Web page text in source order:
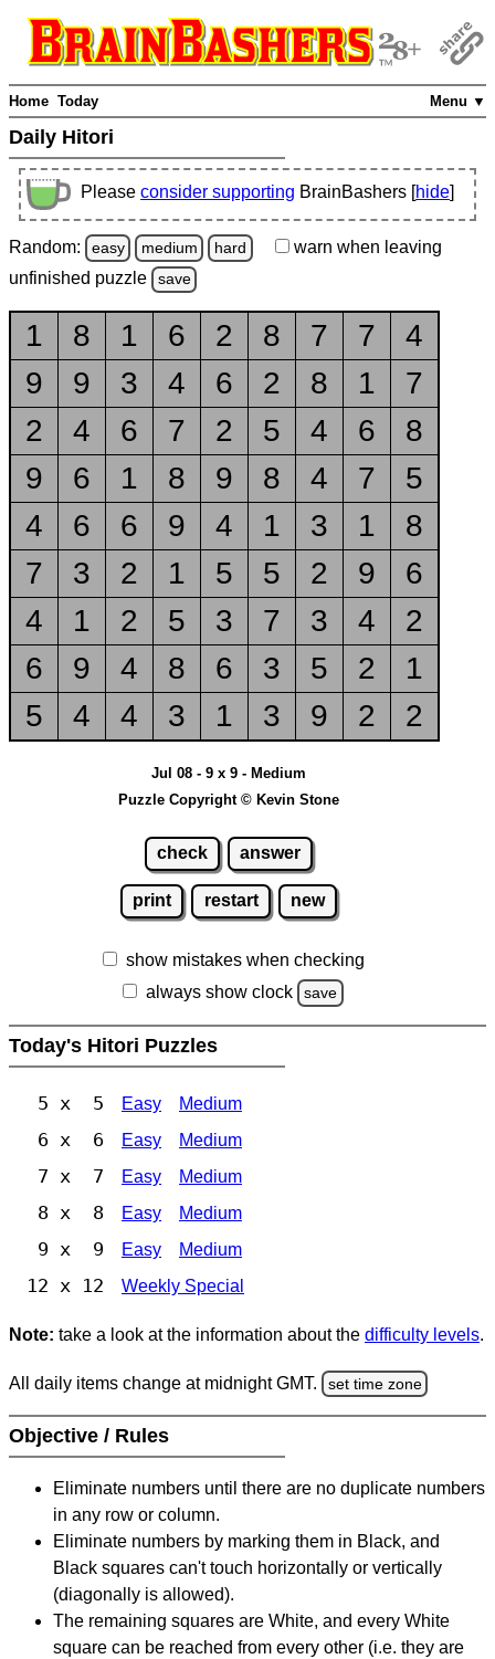
Menu ▼
Home Today
Daily Hitori
Please consider supporting BrainBashers [hide]
Random: easy medium hard warn when leaving
unfinished puzzle save
1 8 1 6 2 8 7 7
4
9
9 3 4 6 2 8 1
7
2
4 6 7 2 5 4 6
8
9
6 1 8 9 8 4 7
5
4
6 6 9 4 1 3 1
8
7
3 2 1 5 5 2 9
6
4
1 2 5 3 7 3 4
2
6
9 4 8 6 3 5 2
1
5
4 4 3 1 3 9 2 2
Jul 08 - 9 x 9 - Medium
Puzzle Copyright © Kevin Stone
check answer
print restart new
show mistakes when checking
always show clock
save
Today's Hitori Puzzles
5 x 5 Easy Medium
6 x 6 Easy Medium
7 x 7 Easy Medium
8 x 8 Easy Medium
9 x 9 Easy Medium
12 x 12 Weekly Special
Note: take a look at the information about the difficulty levels.
All daily items change at midnight GMT. set time zone
Objective / Rules
Eliminate numbers until there are no duplicate numbers
in any row or column.
Eliminate numbers by marking them in Black, and
Black squares can't touch horizontally or vertically
(diagonally is allowed).
The remaining squares are White, and every White
square can be reached from every other (i.e. they are